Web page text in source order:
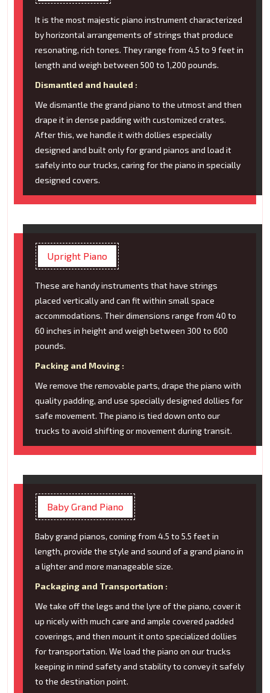
It is the most majestic piano instrument characterized
by horizontal arrangements of strings that produce
resonating, rich tones. They range from 4.5 to 9 feet in
length and weigh between 500 to 1,200 pounds.
Dismantled and hauled :
We dismantle the grand piano to the utmost and then
drape it in dense padding with customized crates.
After this, we handle it with dollies especially
designed and built only for grand pianos and load it
safely into our trucks, caring for the piano in specially
designed covers.
Upright Piano
These are handy instruments that have strings
placed vertically and can fit within small space
accommodations. Their dimensions range from 40 to
60 inches in height and weigh between 300 to 600
pounds.
Packing and Moving :
We remove the removable parts, drape the piano with
quality padding, and use specially designed dollies for
safe movement. The piano is tied down onto our
trucks to avoid shifting or movement during transit.
Baby Grand Piano
Baby grand pianos, coming from 4.5 to 5.5 feet in
length, provide the style and sound of a grand piano in
a lighter and more manageable size.
Packaging and Transportation :
We take off the legs and the lyre of the piano, cover it
up nicely with much care and ample covered padded
coverings, and then mount it onto specialized dollies
for transportation. We load the piano on our trucks
keeping in mind safety and stability to convey it safely
to the destination point.